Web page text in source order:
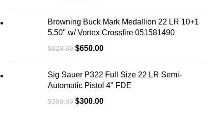
Browning Buck Mark Medallion 22 LR 10+1
5.50" w/ Vortex Crossfire 051581490
$829.99 $650.00
Sig Sauer P322 Full Size 22 LR Semi-
Automatic Pistol 4" FDE
$399.99 $300.00